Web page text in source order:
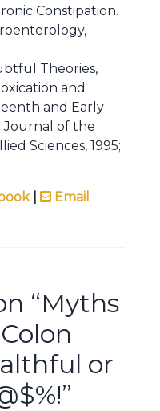
Constipation.
Theories,
and
and Early
Journal of the
Sciences, 1995;
| Email
“Myths
or
”